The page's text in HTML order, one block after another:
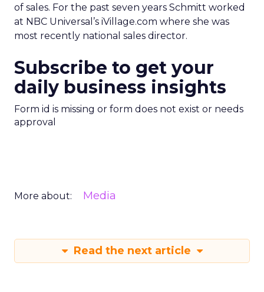
of sales. For the past seven years Schmitt worked
at NBC Universal’s iVillage.com where she was
most recently national sales director.
Subscribe to get your
daily business insights
Form id is missing or form does not exist or needs
approval
More about: Media
Read the next article